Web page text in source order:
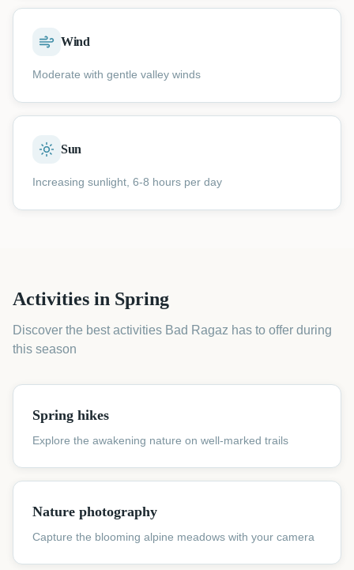
Wind
Moderate with gentle valley winds
Sun
Increasing sunlight, 6-8 hours per day
Activities in Spring
Discover the best activities Bad Ragaz has to offer during
this season
Spring hikes
Explore the awakening nature on well-marked trails
Nature photography
Capture the blooming alpine meadows with your camera